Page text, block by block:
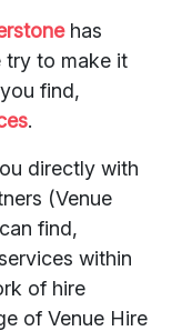
has
try to make it
find,
.
directly with
(Venue
find,
within
of hire
of Venue Hire